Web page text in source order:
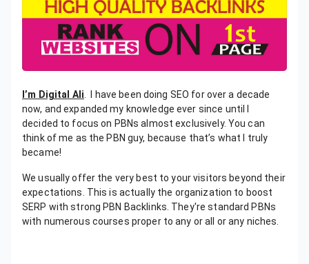
I’m Digital Ali . I have been doing SEO for over a decade
now, and expanded my knowledge ever since until I
decided to focus on PBNs almost exclusively. You can
think of me as the PBN guy, because that’s what I truly
became!
We usually offer the very best to your visitors beyond their
expectations. This is actually the organization to boost
SERP with strong PBN Backlinks. They're standard PBNs
with numerous courses proper to any or all or any niches.